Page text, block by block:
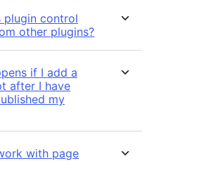
plugin control
other plugins?
if I add a
after I have
my
with page